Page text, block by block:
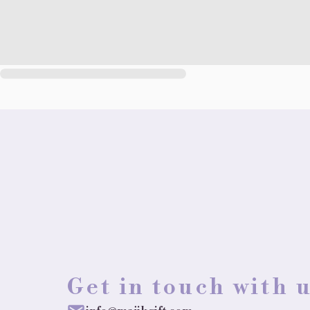
Get in touch with